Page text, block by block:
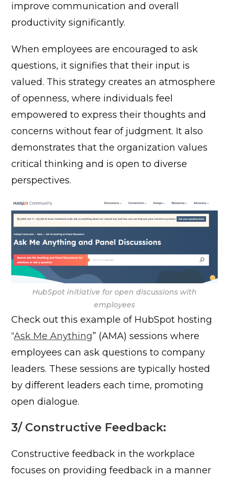
improve communication and overall
productivity significantly.
When employees are encouraged to ask
questions, it signifies that their input is
valued. This strategy creates an atmosphere
of openness, where individuals feel
empowered to express their thoughts and
concerns without fear of judgment. It also
demonstrates that the organization values
critical thinking and is open to diverse
perspectives.
HubSpot initiative for open discussions with
employees
Check out this example of HubSpot hosting
“Ask Me Anything” (AMA) sessions where
employees can ask questions to company
leaders. These sessions are typically hosted
by different leaders each time, promoting
open dialogue.
3/ Constructive Feedback:
Constructive feedback in the workplace
focuses on providing feedback in a manner